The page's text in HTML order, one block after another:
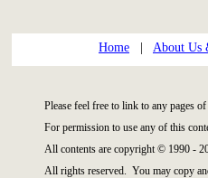
Home About Us
Please feel free to link to any pages
For permission to use any of this
All contents are copyright © 1990 -
All rights reserved. You may copy